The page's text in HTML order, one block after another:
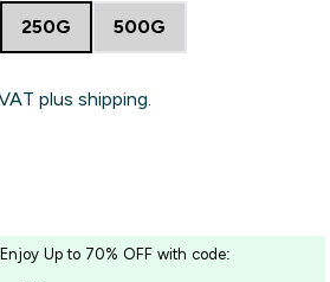
250G 500G
plus shipping.
Up to 70% OFF with code: